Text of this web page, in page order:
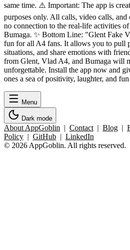
same time. ⚠️ Important: The app is
purposes only. All calls, video calls, and
no connection to the real-life activities
Bumaga. ✨ Bottom Line: "Glent Fake
fun for all A4 fans. It allows you to pull
situations, and share emotions with
from Glent, Vlad A4, and Bumaga will
unforgettable. Install the app now and
ones a sea of ​​positivity, laughter, and
Menu
Dark mode
About AppGoblin | Contact | Blog |
Policy | GitHub | LinkedIn
© 2026 AppGoblin. All rights reserved.